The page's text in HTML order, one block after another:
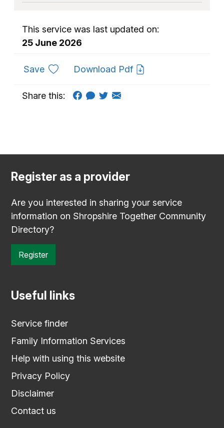
This service was last updated on:
25 June 2026
Saveto favouritesDownload Pdf
Share this:
Register as a provider
Are you interested in sharing your service
information on Shropshire Together Community
Directory?
Register
Useful links
Service finder
Family Information Services
Help with using this website
Privacy Policy
Disclaimer
Contact us